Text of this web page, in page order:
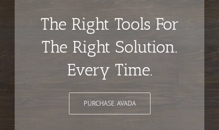
The Right Tools For
The Right Solution.
Every Time.
PURCHASE AVADA